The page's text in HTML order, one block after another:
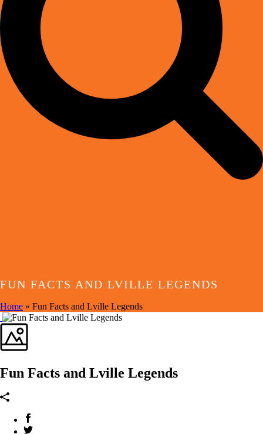
FUN FACTS AND LVILLE LEGENDS
Home » Fun Facts and Lville Legends
Fun Facts and Lville Legends